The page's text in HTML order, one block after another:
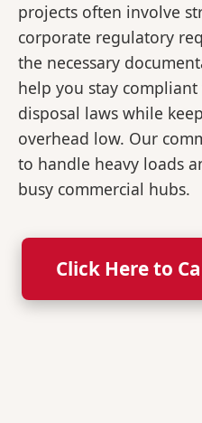
projects often involve
corporate regulatory
the necessary
help you stay
disposal laws while
overhead low. Our
to handle heavy loads
busy commercial hubs.
Click Here to